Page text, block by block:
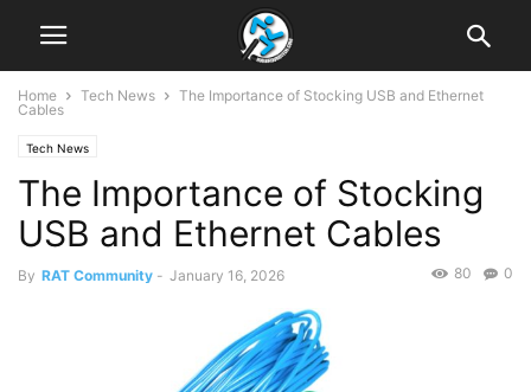
Home Tech News
The Importance of Stocking USB and Ethernet
Cables
Tech News
The Importance of Stocking
USB and Ethernet Cables
By RAT Community - January 16, 2026 0
80